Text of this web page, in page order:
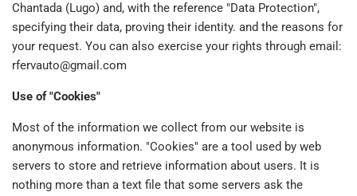
Chantada (Lugo) and, with the reference "Data Protection",
specifying their data, proving their identity. and the reasons for
your request. You can also exercise your rights through email:
rfervauto@gmail.com
Use of "Cookies"
Most of the information we collect from our website is
anonymous information. "Cookies" are a tool used by web
servers to store and retrieve information about users. It is
nothing more than a text file that some servers ask the